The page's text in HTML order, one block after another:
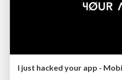
I just hacked your app -